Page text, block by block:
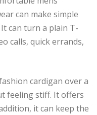
can make simple
can turn a plain T-
calls, quick errands,
cardigan over a
feeling stiff. It offers
it can keep the